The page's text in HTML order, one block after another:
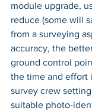
module upgrade,
reduce (some will
from a surveying
accuracy, the
ground control
the time and effort
survey crew
suitable photo-